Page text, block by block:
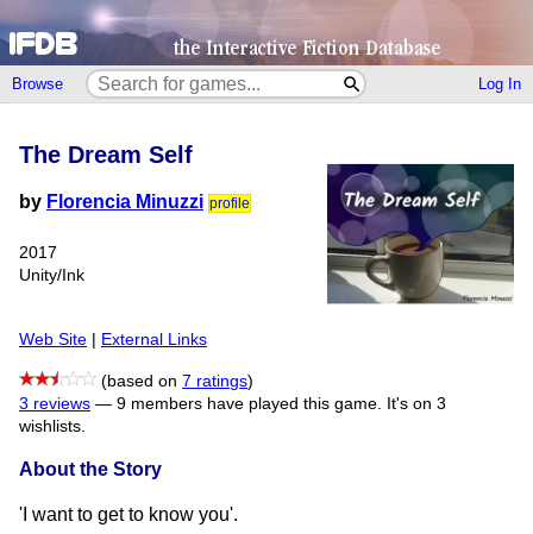
Browse Log In
The Dream Self
by Florencia Minuzzi profile
2017
Unity/Ink
Web Site External Links
(based on 7 ratings)
3 reviews — 9 members have played this game. It's on 3
wishlists.
About the Story
'I want to get to know you'.